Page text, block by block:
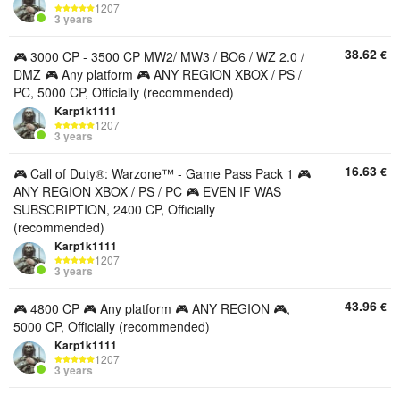
1207
3 years
🎮 3000 CP - 3500 CP MW2/ MW3 / BO6 / WZ 2.0 /
DMZ 🎮 Any platform 🎮 ANY REGION XBOX / PS /
PC, 5000 CP, Officially (recommended)
Karp1k1111
1207
3 years
38.62 €
🎮 Call of Duty®: Warzone™ - Game Pass Pack 1 🎮
ANY REGION XBOX / PS / PC 🎮 EVEN IF WAS
SUBSCRIPTION, 2400 CP, Officially
(recommended)
Karp1k1111
1207
3 years
16.63 €
🎮 4800 CP 🎮 Any platform 🎮 ANY REGION 🎮,
5000 CP, Officially (recommended)
Karp1k1111
1207
3 years
43.96 €